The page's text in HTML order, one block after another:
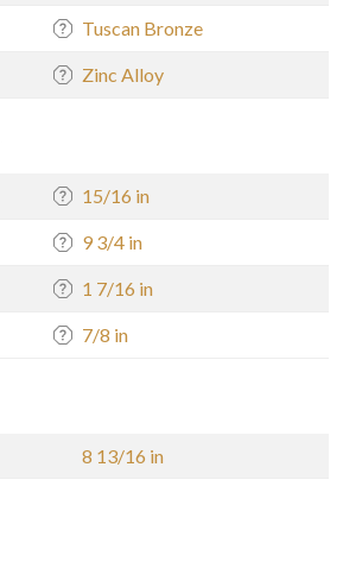
Tuscan Bronze
Zinc Alloy
15/16 in
9 3/4 in
1 7/16 in
7/8 in
8 13/16 in